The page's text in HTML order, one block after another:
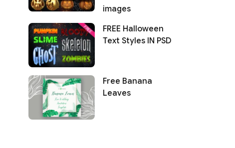
images
FREE Halloween
Text Styles IN PSD
Free Banana
Leaves